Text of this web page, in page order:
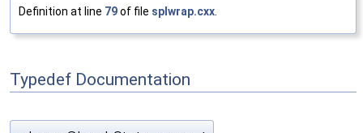
Definition at line 79of file splwrap.cxx
Typedef Documentation